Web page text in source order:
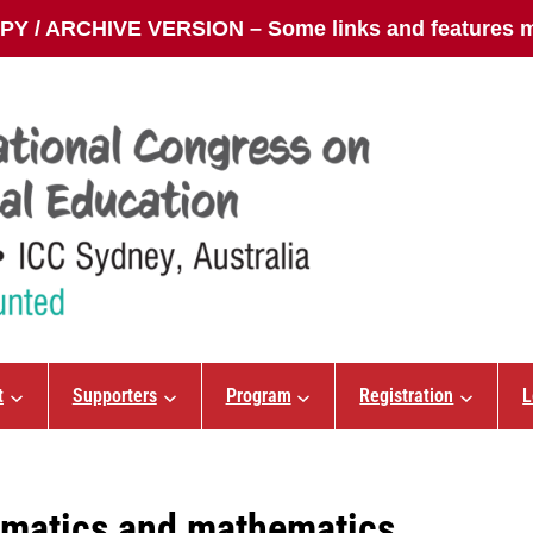
/ ARCHIVE VERSION – Some links and features
Supporters Program Registration